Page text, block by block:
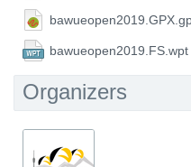
bawueopen2019.FS.wpt
Organizers